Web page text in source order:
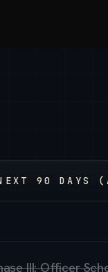
90 DAYS
III: Officer